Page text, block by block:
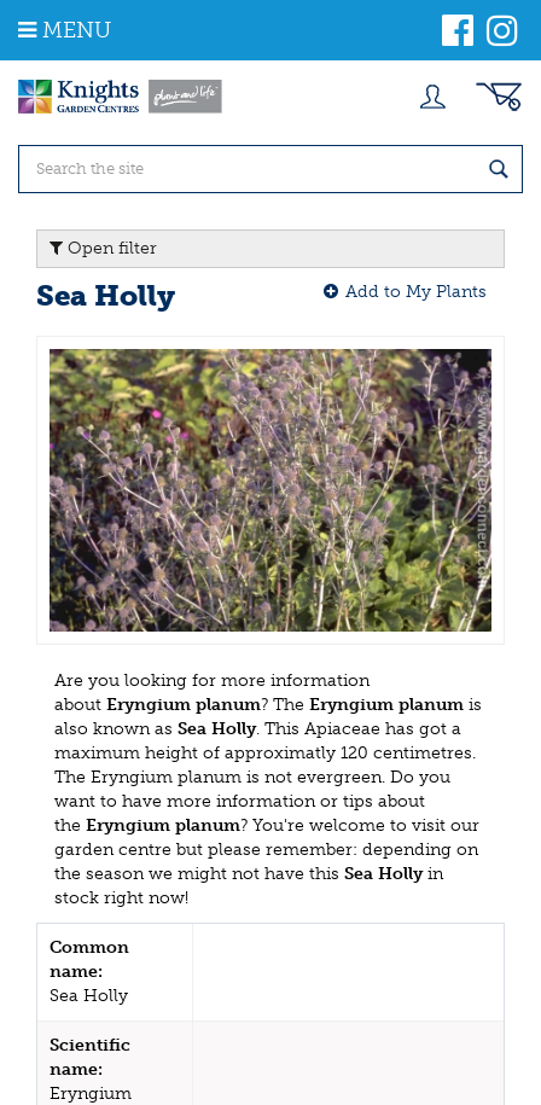
m
MENU
Open filter
Sea Holly Add to My Plants
Are you looking for more information
about Eryngium planum? The Eryngium planum is
also known as Sea Holly. This Apiaceae has got a
maximum height of approximatly 120 centimetres.
The Eryngium planum is not evergreen. Do you
want to have more information or tips about
the Eryngium planum? You're welcome to visit our
garden centre but please remember: depending on
the season we might not have this Sea Hollyin
stock right now!
Common
name:
Sea Holly
Scientific
name:
Eryngium